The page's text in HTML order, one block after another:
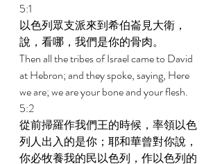
5:1
以色列眾支派來到希伯崙見大衛，
說，看哪，我們是你的骨肉。
Then all the tribes of Israel came to David
at Hebron; and they spoke, saying, Here
we are; we are your bone and your flesh.
5:2
從前掃羅作我們王的時候，率領以色
列人出入的是你；耶和華曾對你說，
你必牧養我的民以色列，作以色列的